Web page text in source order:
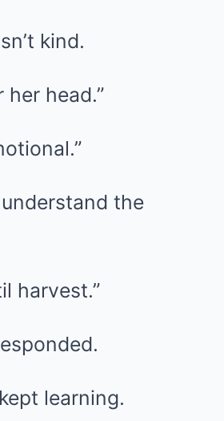
kind.
her head.”
understand the
harvest.”
learning.